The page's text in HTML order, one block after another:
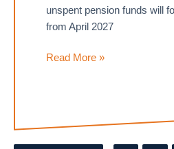
unspent pension funds will
from April 2027
Autumn
Read More »